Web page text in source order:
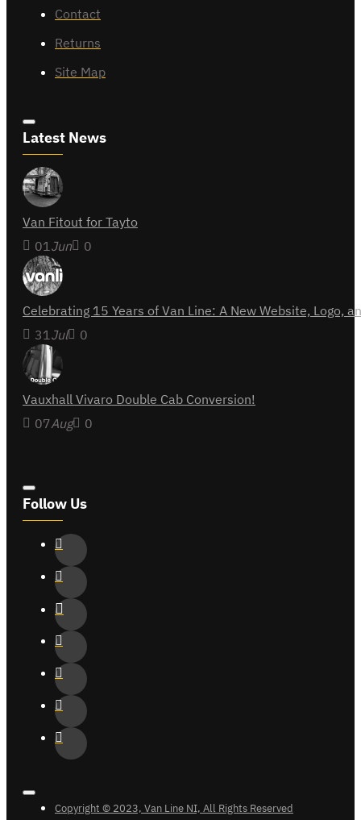
Contact
Returns
Site Map
Latest News
Van Fitout for Tayto
01Jun 0
Celebrating 15 Years of Van Line: A New Website,
31Jul 0
Vauxhall Vivaro Double Cab Conversion!
07Aug 0
Follow Us
Copyright © 2023, Van Line NI, All Rights Reserved